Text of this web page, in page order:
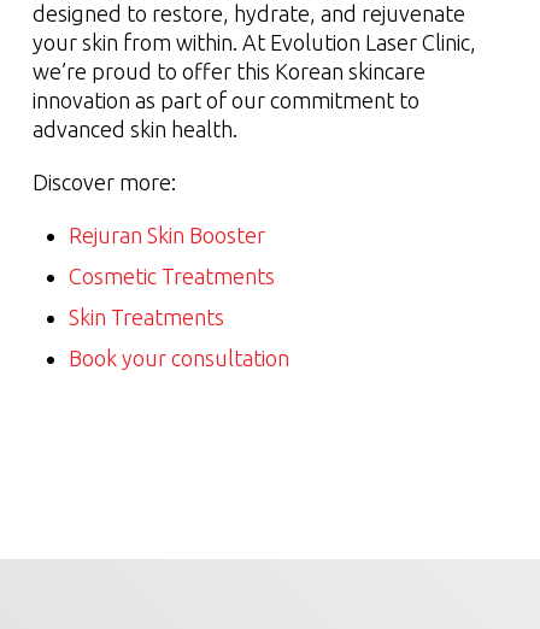
designed to restore, hydrate, and rejuvenate
your skin from within. At Evolution Laser Clinic,
we’re proud to offer this Korean skincare
innovation as part of our commitment to
advanced skin health.
Discover more:
Rejuran Skin Booster
Cosmetic Treatments
Skin Treatments
Book your consultation